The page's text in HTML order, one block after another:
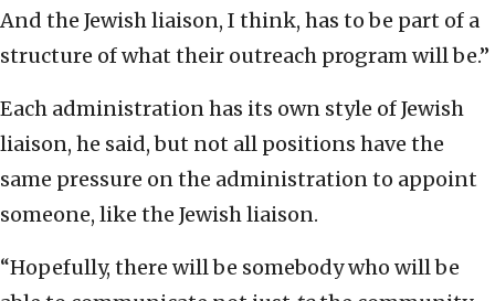
And the Jewish liaison, I think, has to be part of a
structure of what their outreach program will be.”
Each administration has its own style of Jewish
liaison, he said, but not all positions have the
same pressure on the administration to appoint
someone, like the Jewish liaison.
“Hopefully, there will be somebody who will be